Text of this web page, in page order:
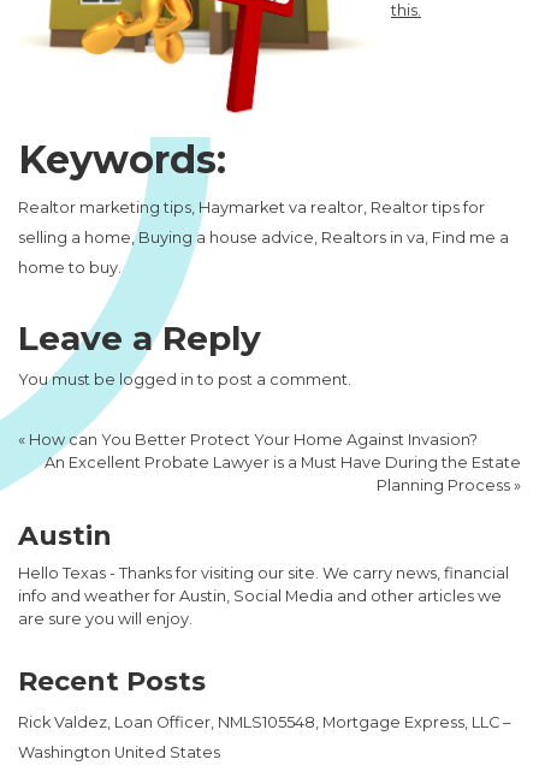
this.
Keywords:
Realtor marketing tips, Haymarket va realtor, Realtor tips for
selling a home, Buying a house advice, Realtors in va, Find me a
home to buy.
Leave a Reply
You must be logged in to post a comment.
« How can You Better Protect Your Home Against Invasion?
An Excellent Probate Lawyer is a Must Have During the Estate
Planning Process »
Austin
Hello Texas - Thanks for visiting our site. We carry news, financial
info and weather for Austin, Social Media and other articles we
are sure you will enjoy.
Recent Posts
Rick Valdez, Loan Officer, NMLS105548, Mortgage Express, LLC –
Washington United States